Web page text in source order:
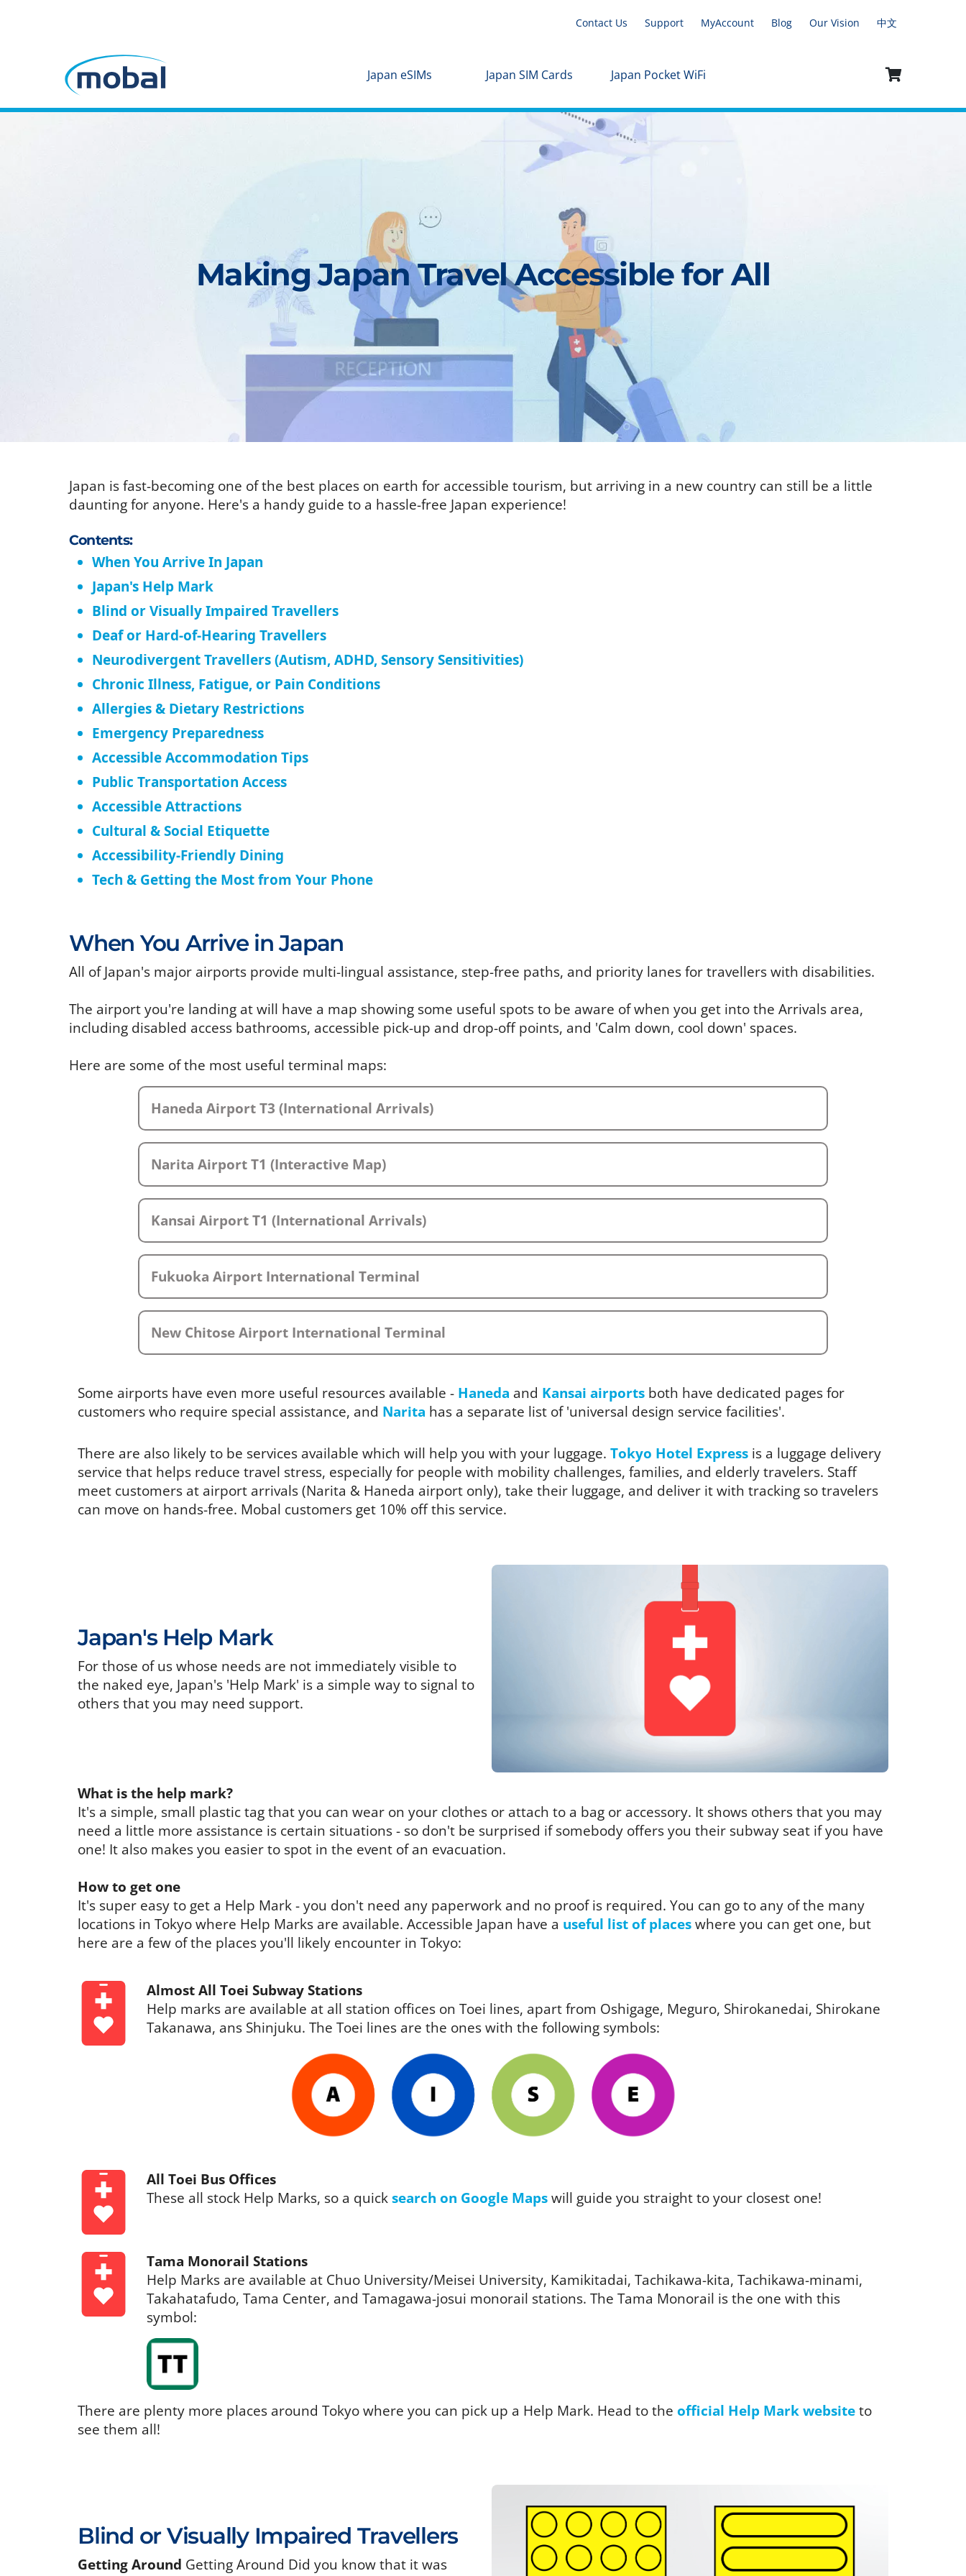
Contact Us Support MyAccount Blog Our Vision 中文
Japan eSIMs Japan SIM Cards Japan Pocket WiFi
Making Japan Travel Accessible for All
Japan is fast-becoming one of the best places on earth for accessible tourism, but arriving in a new country can still be a little
daunting for anyone. Here's a handy guide to a hassle-free Japan experience!
Contents:
When You Arrive In Japan
Japan's Help Mark
Blind or Visually Impaired Travellers
Deaf or Hard-of-Hearing Travellers
Neurodivergent Travellers (Autism, ADHD, Sensory Sensitivities)
Chronic Illness, Fatigue, or Pain Conditions
Allergies & Dietary Restrictions
Emergency Preparedness
Accessible Accommodation Tips
Public Transportation Access
Accessible Attractions
Cultural & Social Etiquette
Accessibility-Friendly Dining
Tech & Getting the Most from Your Phone
When You Arrive in Japan
All of Japan's major airports provide multi-lingual assistance, step-free paths, and priority lanes for travellers with disabilities.
The airport you're landing at will have a map showing some useful spots to be aware of when you get into the Arrivals area,
including disabled access bathrooms, accessible pick-up and drop-off points, and 'Calm down, cool down' spaces.
Here are some of the most useful terminal maps:
Haneda Airport T3 (International Arrivals)
Narita Airport T1 (Interactive Map)
Kansai Airport T1 (International Arrivals)
Fukuoka Airport International Terminal
New Chitose Airport International Terminal
Some airports have even more useful resources available - Haneda and Kansai airports both have dedicated pages for
customers who require special assistance, and Narita has a separate list of 'universal design service facilities'.
There are also likely to be services available which will help you with your luggage. Tokyo Hotel Express is a luggage delivery
service that helps reduce travel stress, especially for people with mobility challenges, families, and elderly travelers. Staff
meet customers at airport arrivals (Narita & Haneda airport only), take their luggage, and deliver it with tracking so travelers
can move on hands-free. Mobal customers get 10% off this service.
Japan's Help Mark
For those of us whose needs are not immediately visible to
the naked eye, Japan's 'Help Mark' is a simple way to signal to
others that you may need support.
What is the help mark?
It's a simple, small plastic tag that you can wear on your clothes or attach to a bag or accessory. It shows others that you may
need a little more assistance is certain situations - so don't be surprised if somebody offers you their subway seat if you have
one! It also makes you easier to spot in the event of an evacuation.
How to get one
It's super easy to get a Help Mark - you don't need any paperwork and no proof is required. You can go to any of the many
locations in Tokyo where Help Marks are available. Accessible Japan have a useful list of placeswhere you can get one, but
here are a few of the places you'll likely encounter in Tokyo:
Almost All Toei Subway Stations
Help marks are available at all station offices on Toei lines, apart from Oshigage, Meguro, Shirokanedai, Shirokane
Takanawa, ans Shinjuku. The Toei lines are the ones with the following symbols:
All Toei Bus Offices
These all stock Help Marks, so a quicksearch on Google Mapswill guide you straight to your closest one!
Tama Monorail Stations
Help Marks are available at Chuo University/Meisei University, Kamikitadai, Tachikawa-kita, Tachikawa-minami,
Takahatafudo, Tama Center, and Tamagawa-josui monorail stations. The Tama Monorail is the one with this
symbol:
There are plenty more places around Tokyo where you can pick up a Help Mark. Head to the official Help Mark websiteto
see them all!
Blind or Visually Impaired Travellers
Getting Around Getting Around Did you know that it was